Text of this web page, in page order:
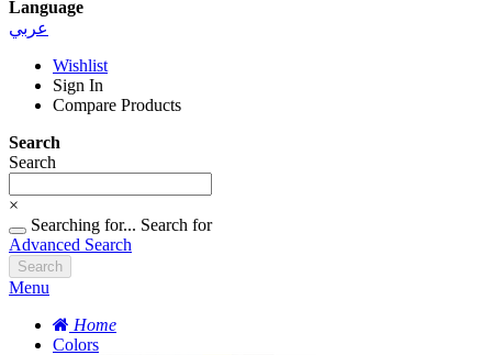
Language
عربي
Wishlist
Sign In
Compare Products
Search
Search
×
Searching for... Search for
Advanced Search
Search
Menu
Home
Colors